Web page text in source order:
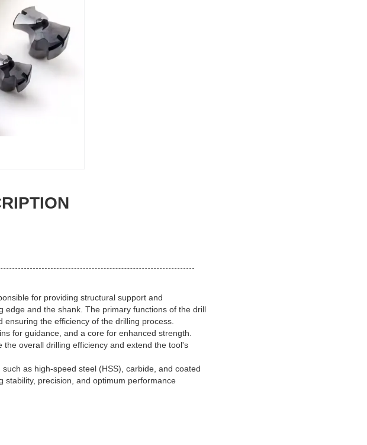
for providing structural support and
and the shank. The primary functions of the drill
the efficiency of the drilling process.
for guidance, and a core for enhanced strength.
overall drilling efficiency and extend the tool's
, such as high-speed steel (HSS), carbide, and coated
stability, precision, and optimum performance